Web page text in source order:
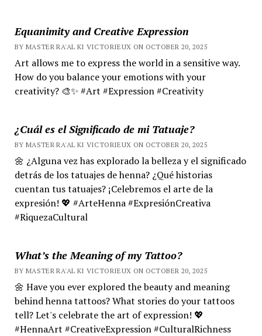
Equanimity and Creative Expression
BY MASTER RA'AL KI VICTORIEUX ON OCTOBER 20, 2025
Art allows me to express the world in a sensitive way.
How do you balance your emotions with your
creativity? 🎨✨ #Art #Expression #Creativity
¿Cuál es el Significado de mi Tatuaje?
BY MASTER RA'AL KI VICTORIEUX ON OCTOBER 20, 2025
🌼 ¿Alguna vez has explorado la belleza y el significado
detrás de los tatuajes de henna? ¿Qué historias
cuentan tus tatuajes? ¡Celebremos el arte de la
expresión! 💖 #ArteHenna #ExpresiónCreativa
#RiquezaCultural
What’s the Meaning of my Tattoo?
BY MASTER RA'AL KI VICTORIEUX ON OCTOBER 20, 2025
🌼 Have you ever explored the beauty and meaning
behind henna tattoos? What stories do your tattoos
tell? Let's celebrate the art of expression! 💖
#HennaArt #CreativeExpression #CulturalRichness